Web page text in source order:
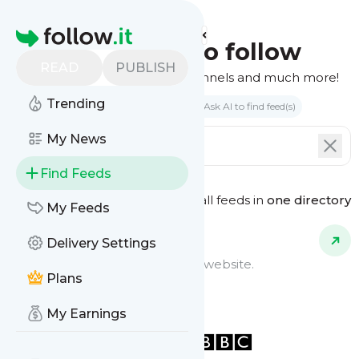
Homepage
PUBLISH
Trending
My News
Find Feeds
My Feeds
Delivery Settings
Plans
My Earnings
Find feeds to follow
Websites, podcasts, video channels and much more!
Search by keyword(s) Ask AI to find feed(s)
Feed Types See all feeds in one directory
Website Feeds
Get updates from any blog or website.